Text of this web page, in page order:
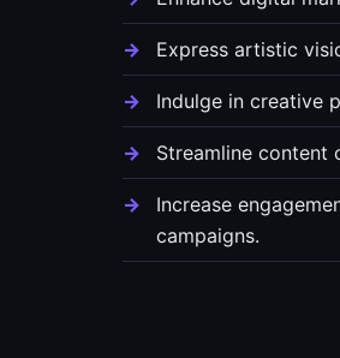
Express artistic
Indulge in creative
Streamline content
Increase
campaigns.